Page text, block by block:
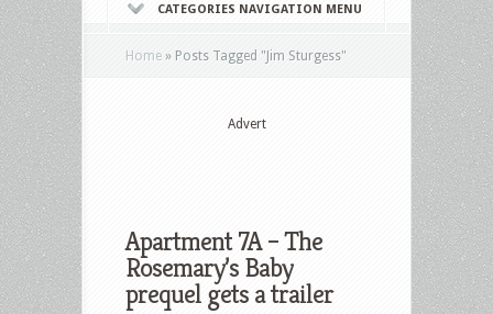
CATEGORIES NAVIGATION MENU
Home » Posts Tagged "Jim Sturgess"
Advert
Apartment 7A – The
Rosemary’s Baby
prequel gets a trailer